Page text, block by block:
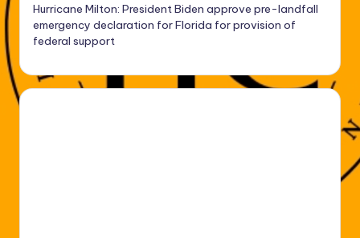
Hurricane Milton: President Biden approve pre-landfall
emergency declaration for Florida for provision of
federal support